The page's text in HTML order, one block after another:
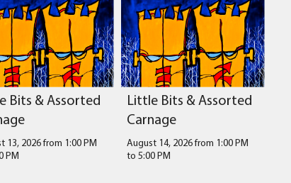
Bits & Assorted
13, 2026 from 1:00 PM
PM
Little Bits & Assorted
Carnage
August 14, 2026 from 1:00 PM
to 5:00 PM